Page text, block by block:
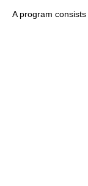
A program